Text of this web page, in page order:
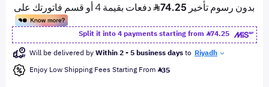
Split it into 4 payments starting from
74.25
Will be delivered byWithin 2 - 5 business daysto Riyadh
Enjoy Low Shipping Fees Starting From 35